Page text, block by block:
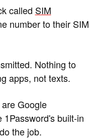
called SIM
number to their SIM
Nothing to
apps, not texts.
Google
built-in
the job.